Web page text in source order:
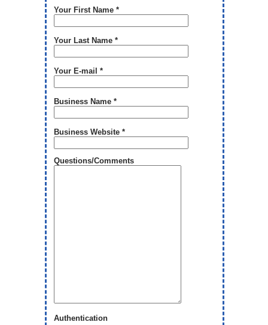
Your First Name *
Your Last Name *
Your E-mail *
Business Name *
Business Website *
Questions/Comments
Authentication